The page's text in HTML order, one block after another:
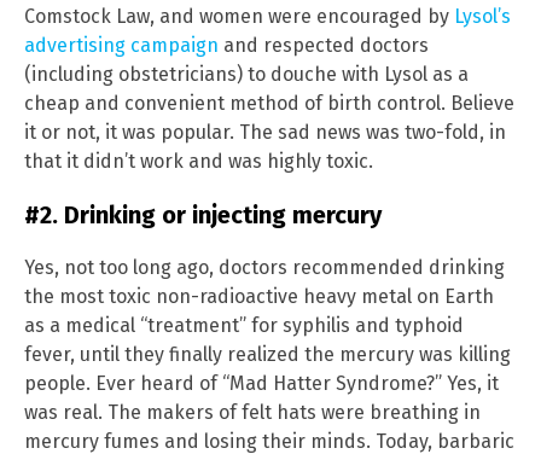
Comstock Law, and women were encouraged by Lysol’s
advertising campaign and respected doctors
(including obstetricians) to douche with Lysol as a
cheap and convenient method of birth control. Believe
it or not, it was popular. The sad news was two-fold, in
that it didn’t work and was highly toxic.
#2. Drinking or injecting mercury
Yes, not too long ago, doctors recommended drinking
the most toxic non-radioactive heavy metal on Earth
as a medical “treatment” for syphilis and typhoid
fever, until they finally realized the mercury was killing
people. Ever heard of “Mad Hatter Syndrome?” Yes, it
was real. The makers of felt hats were breathing in
mercury fumes and losing their minds. Today, barbaric